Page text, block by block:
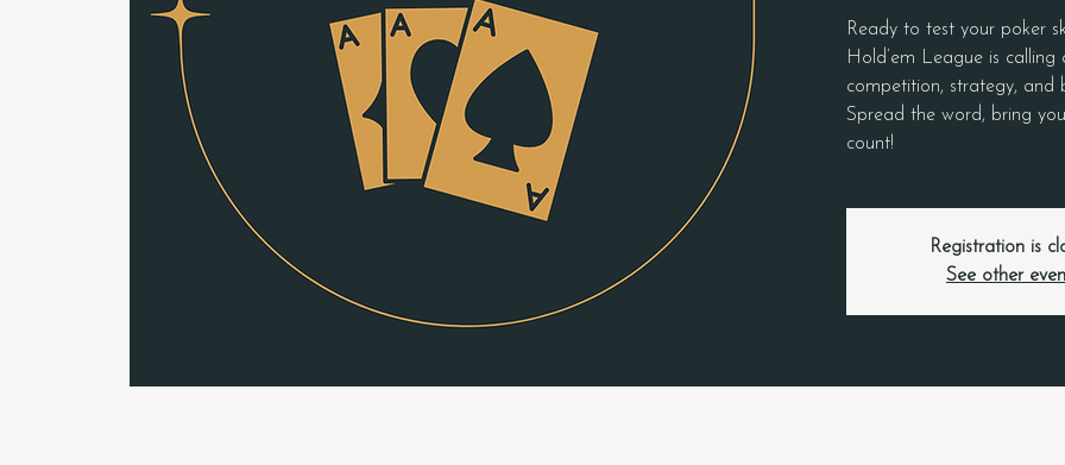
Ready to test your poker
Hold’em League is
competition, strategy, and
Spread the word, bring
count!
Registration is
See other